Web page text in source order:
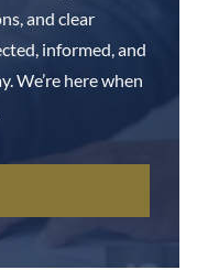
and clear
informed, and
We’re here when